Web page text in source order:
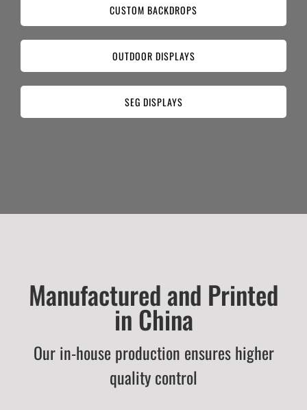
CUSTOM BACKDROPS
OUTDOOR DISPLAYS
SEG DISPLAYS
Manufactured and Printed
in China
Our in-house production ensures higher
quality control